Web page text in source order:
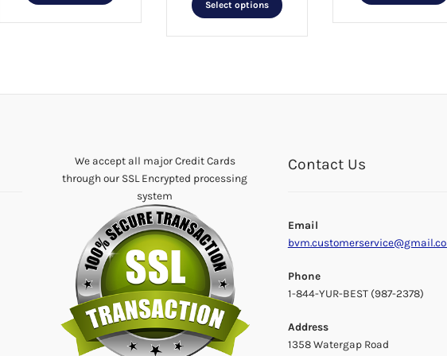
has
options
on
the
product
page
$12.99.
Select options
has
chosen
on
page
We accept all major Credit Cards
through our SSL Encrypted processing
system
Contact Us
Email
Phone
1-844-YUR-BEST (987-2378)
Address
1358 Watergap Road